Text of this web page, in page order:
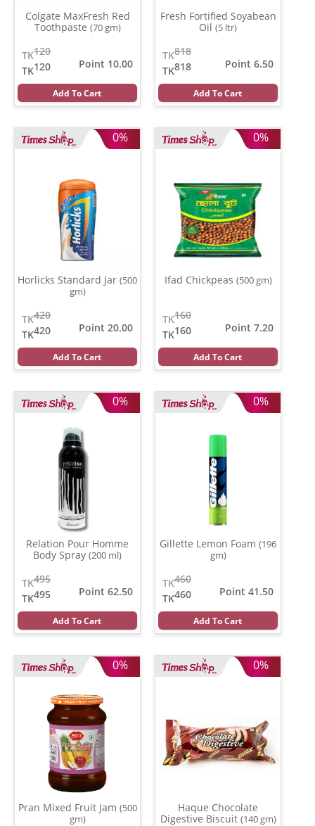
Colgate MaxFresh Red
Toothpaste (70 gm)
120
TK
120
TK
Point 10.00
Add To Cart
Fresh Fortified Soyabean
Oil (5 ltr)
818
TK
818
TK
Point 6.50
Add To Cart
0%
Horlicks Standard Jar (500
gm)
420
TK
420
TK
Point 20.00
Add To Cart
0%
Ifad Chickpeas (500 gm)
160
TK
160
TK
Point 7.20
Add To Cart
0%
Relation Pour Homme
Body Spray (200 ml)
495
TK
495
TK
Point 62.50
Add To Cart
0%
Gillette Lemon Foam (196
gm)
460
TK
460
TK
Point 41.50
Add To Cart
0%
Pran Mixed Fruit Jam (500
gm)
0%
Haque Chocolate
Digestive Biscuit (140 gm)